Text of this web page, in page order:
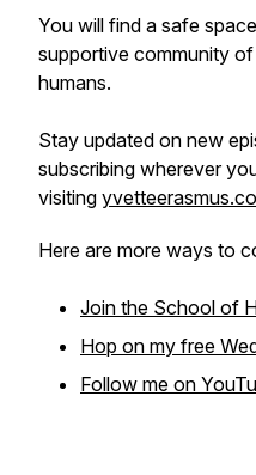
You will find a safe
supportive community
humans.
Stay updated on new
subscribing wherever
visiting
Here are more ways to
Join the School of
Hop on my free
Follow me on